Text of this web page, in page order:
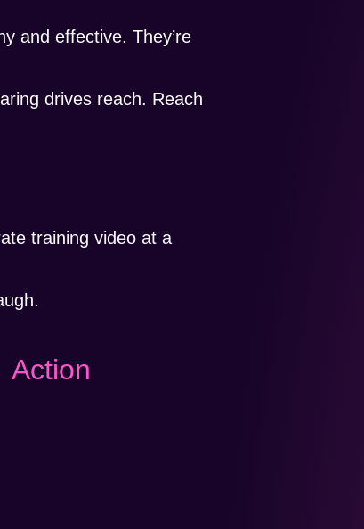
and effective. They’re
drives reach. Reach
training video at a